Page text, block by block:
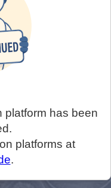
platform has been
platforms at
.